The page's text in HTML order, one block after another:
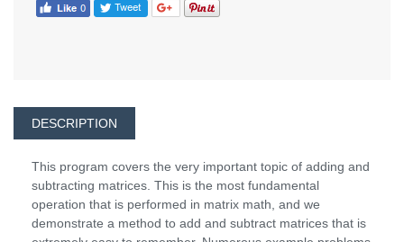
DESCRIPTION
This program covers the very important topic of adding and
subtracting matrices. This is the most fundamental
operation that is performed in matrix math, and we
demonstrate a method to add and subtract matrices that is